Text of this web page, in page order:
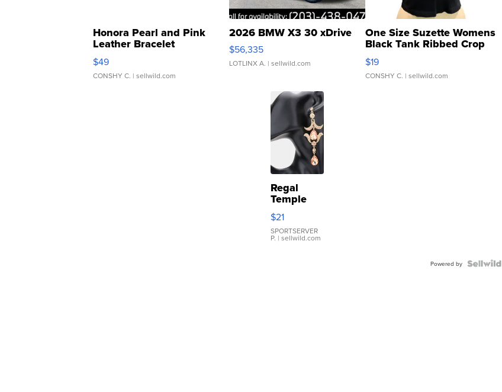
Honora Pearl and Pink
Leather Bracelet
Adjustable Buckle Clo...
$49
CONSHY C. | sellwild.com
2026 BMW X3 30 xDrive
$56,335
LOTLINX A. | sellwild.com
One Size Suzette Womens
Black Tank Ribbed Crop
Asymmetrical ...
$19
CONSHY C. | sellwild.com
Regal
Temple
Droplet
Earrings
$21
SPORTSERVER
P. | sellwild.com
Powered by